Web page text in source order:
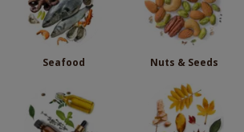
Seafood Nuts & Seeds